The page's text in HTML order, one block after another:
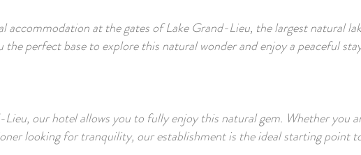
accommodation at the gates of Lake Grand-Lieu, the largest natural
perfect base to explore this natural wonder and enjoy a peaceful
our hotel allows you to fully enjoy this natural gem. Whether you
looking for tranquility, our establishment is the ideal starting point